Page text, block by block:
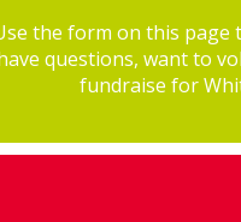
the form on this page
questions, want to
fundraise for